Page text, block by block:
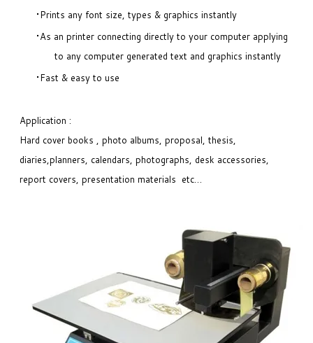
Prints any font size, types & graphics instantly
As an printer connecting directly to your computer applying
to any computer generated text and graphics instantly
Fast & easy to use
Application :
Hard cover books , photo albums, proposal, thesis,
diaries,planners, calendars, photographs, desk accessories,
report covers, presentation materials etc…